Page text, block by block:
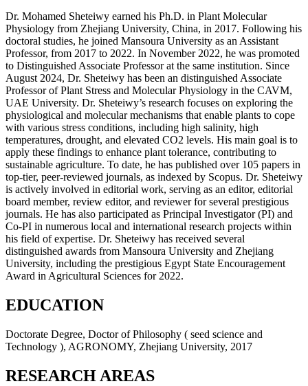
Dr. Mohamed Sheteiwy earned his Ph.D. in Plant Molecular
Physiology from Zhejiang University, China, in 2017. Following his
doctoral studies, he joined Mansoura University as an Assistant
Professor, from 2017 to 2022. In November 2022, he was promoted
to Distinguished Associate Professor at the same institution. Since
August 2024, Dr. Sheteiwy has been an distinguished Associate
Professor of Plant Stress and Molecular Physiology in the CAVM,
UAE University. Dr. Sheteiwy’s research focuses on exploring the
physiological and molecular mechanisms that enable plants to cope
with various stress conditions, including high salinity, high
temperatures, drought, and elevated CO2 levels. His main goal is to
apply these findings to enhance plant tolerance, contributing to
sustainable agriculture. To date, he has published over 105 papers in
top-tier, peer-reviewed journals, as indexed by Scopus. Dr. Sheteiwy
is actively involved in editorial work, serving as an editor, editorial
board member, review editor, and reviewer for several prestigious
journals. He has also participated as Principal Investigator (PI) and
Co-PI in numerous local and international research projects within
his field of expertise. Dr. Sheteiwy has received several
distinguished awards from Mansoura University and Zhejiang
University, including the prestigious Egypt State Encouragement
Award in Agricultural Sciences for 2022.
EDUCATION
Doctorate Degree, Doctor of Philosophy ( seed science and
Technology ), AGRONOMY, Zhejiang University, 2017
RESEARCH AREAS